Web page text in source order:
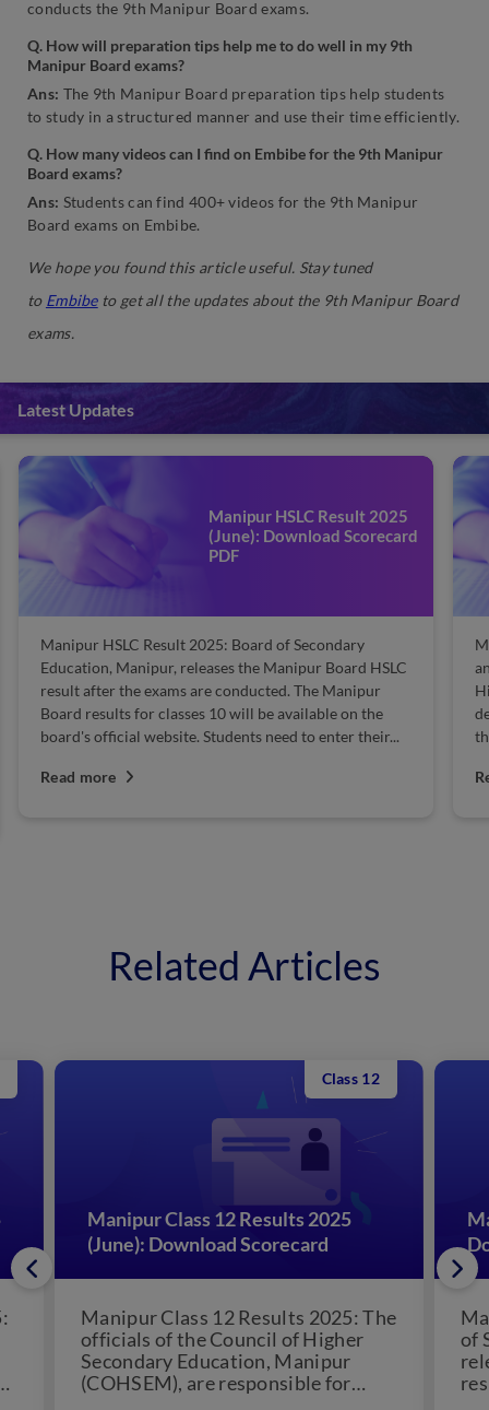
conducts the 9th Manipur Board exams.
Q. How will preparation tips help me to do well in my 9th
Manipur Board exams?
Ans: The 9th Manipur Board preparation tips help students
to study in a structured manner and use their time efficiently.
Q. How many videos can I find on Embibe for the 9th Manipur
Board exams?
Ans: Students can find 400+ videos for the 9th Manipur
Board exams on Embibe.
We hope you found this article useful. Stay tuned
to Embibeto get all the updates about the 9th Manipur Board
exams.
Latest Updates
Manipur HSLC Result 2025
(June): Download Scorecard
PDF
Manipur HSLC Result 2025: Board of Secondary
Education, Manipur, releases the Manipur Board HSLC
result after the exams are conducted. The Manipur
Board results for classes 10 will be available on the
board's official website. Students need to enter their...
Read more
Related Articles
Manipur Class 12 Results 2025
(June): Download Scorecard
Class 12
Manipur Class 12 Results 2025: The
officials of the Council of Higher
Secondary Education, Manipur
(COHSEM), are responsible for
of